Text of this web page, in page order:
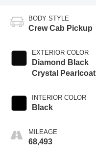
BODY STYLE
Crew Cab Pickup
EXTERIOR COLOR
Diamond Black
Crystal Pearlcoat
INTERIOR COLOR
Black
MILEAGE
68,493